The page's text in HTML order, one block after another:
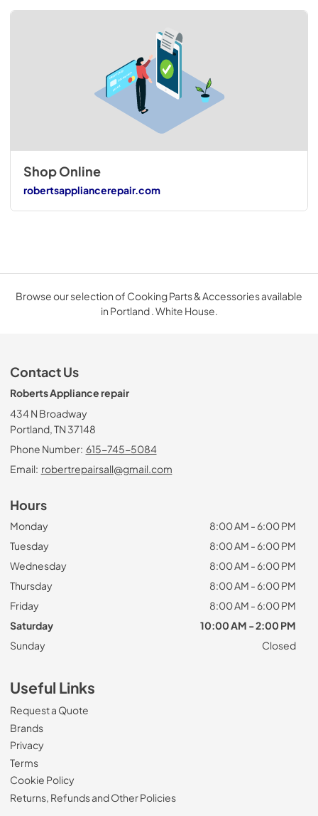
Shop Online
robertsappliancerepair.com
Browse our selection of Cooking Parts & Accessories available
in Portland . White House.
Contact Us
Roberts Appliance repair
434 N Broadway
Portland, TN 37148
Phone Number: 615-745-5084
Email: robertrepairsall@gmail.com
Hours
Monday
8:00 AM - 6:00 PM
Tuesday
8:00 AM - 6:00 PM
Wednesday
8:00 AM - 6:00 PM
Thursday
8:00 AM - 6:00 PM
Friday
8:00 AM - 6:00 PM
Saturday
10:00 AM - 2:00 PM
Sunday
Closed
Useful Links
Request a Quote
Brands
Privacy
Terms
Cookie Policy
Returns, Refunds and Other Policies